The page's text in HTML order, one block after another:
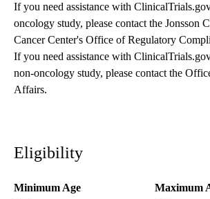
If you need assistance with
oncology study, please contact the Jonsson
Cancer Center's Office of Regulatory
If you need assistance with
non-oncology study, please contact the
Affairs.
Eligibility
Minimum Age
Maximum